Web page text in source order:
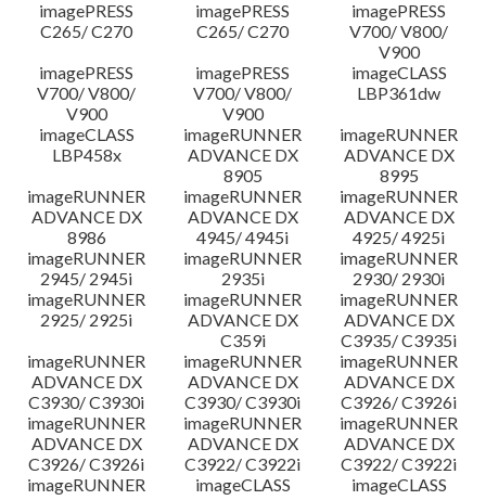
imagePRESS
C265/ C270
imagePRESS
C265/ C270
imagePRESS
V700/ V800/
V900
imagePRESS
V700/ V800/
V900
imagePRESS
V700/ V800/
V900
imageCLASS
LBP361dw
imageCLASS
LBP458x
imageRUNNER
ADVANCE DX
8905
imageRUNNER
ADVANCE DX
8995
imageRUNNER
ADVANCE DX
8986
imageRUNNER
ADVANCE DX
4945/ 4945i
imageRUNNER
ADVANCE DX
4925/ 4925i
imageRUNNER
2945/ 2945i
imageRUNNER
2935i
imageRUNNER
2930/ 2930i
imageRUNNER
2925/ 2925i
imageRUNNER
ADVANCE DX
C359i
imageRUNNER
ADVANCE DX
C3935/ C3935i
imageRUNNER
ADVANCE DX
C3930/ C3930i
imageRUNNER
ADVANCE DX
C3930/ C3930i
imageRUNNER
ADVANCE DX
C3926/ C3926i
imageRUNNER
ADVANCE DX
C3926/ C3926i
imageRUNNER
ADVANCE DX
C3922/ C3922i
imageRUNNER
ADVANCE DX
C3922/ C3922i
imageRUNNER
imageCLASS
imageCLASS